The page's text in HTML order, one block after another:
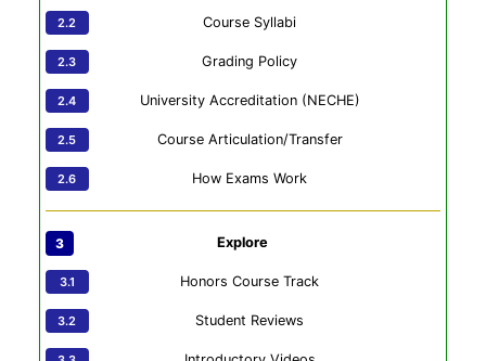
Course Syllabi
Grading Policy
University Accreditation (NECHE)
Course Articulation/Transfer
How Exams Work
Explore
Honors Course Track
Student Reviews